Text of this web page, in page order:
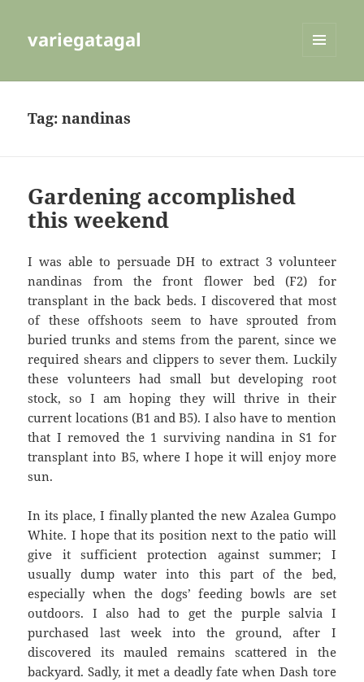
variegatagal
Tag:nandinas
Gardening accomplished
this weekend
I was able to persuade DH to extract 3 volunteer
nandinas from the front flower bed (F2) for
transplant in the back beds. I discovered that most
of these offshoots seem to have sprouted from
buried trunks and stems from the parent, since we
required shears and clippers to sever them. Luckily
these volunteers had small but developing root
stock, so I am hoping they will thrive in their
current locations (B1 and B5). I also have to mention
that I removed the 1 surviving nandina in S1 for
transplant into B5, where I hope it will enjoy more
sun.
In its place, I finally planted the new Azalea Gumpo
White. I hope that its position next to the patio will
give it sufficient protection against summer; I
usually dump water into this part of the bed,
especially when the dogs’ feeding bowls are set
outdoors. I also had to get the purple salvia I
purchased last week into the ground, after I
discovered its mauled remains scattered in the
backyard. Sadly, it met a deadly fate when Dash tore